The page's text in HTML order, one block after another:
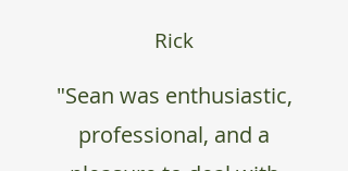
Rick
"Sean was enthusiastic,
professional, and a